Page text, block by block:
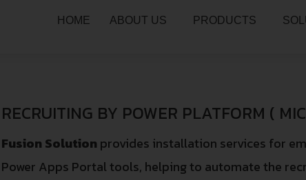
HOME ABOUT US PRODUCTS
RECRUITING BY POWER PLATFORM (
Fusion Solution provides installation services for
Power Apps Portal tools, helping to automate the